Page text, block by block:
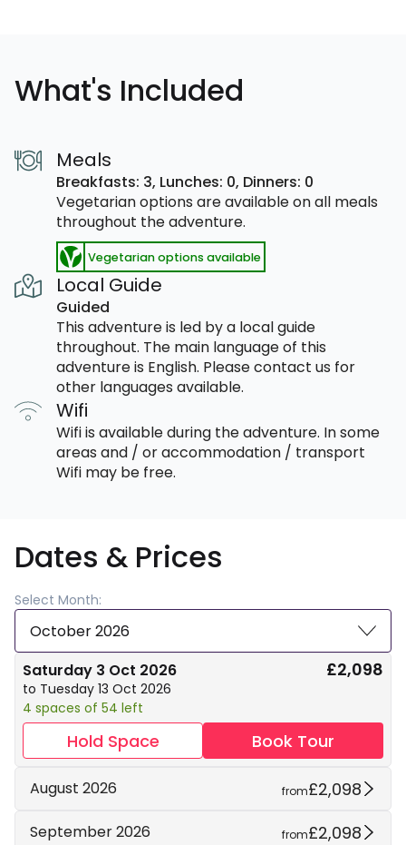
What's Included
Meals
Breakfasts: 3, Lunches: 0, Dinners: 0
Vegetarian options are available on all meals
throughout the adventure.
Vegetarian options available
Local Guide
Guided
This adventure is led by a local guide
throughout. The main language of this
adventure is English. Please contact us for
other languages available.
Wifi
Wifi is available during the adventure. In some
areas and / or accommodation / transport
Wifi may be free.
Dates & Prices
Select Month:
October 2026
Saturday 3 Oct 2026
to Tuesday 13 Oct 2026
4 spaces of 54 left
£2,098
Hold Space Book Tour
August 2026 from£2,098
September 2026 from£2,098